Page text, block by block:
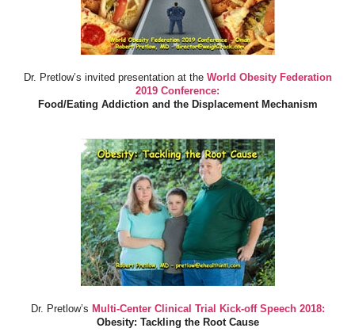
Dr. Pretlow’s invited presentation at the World Obesity Federation
2019 Conference:
Food/Eating Addiction and the Displacement Mechanism
Dr. Pretlow’s Multi-Center Clinical Trial Kick-off Speech 2018:
Obesity: Tackling the Root Cause